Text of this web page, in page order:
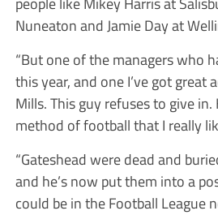
Nuneaton and Jamie Day at
“But one of the managers who
this year, and one I’ve got great
Mills. This guy refuses to give in.
method of football that I really
“Gateshead were dead and
and he’s now put them into a
could be in the Football League